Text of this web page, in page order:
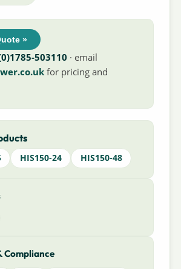
»
503110 · email
for pricing and
HIS150-24 HIS150-48
Compliance